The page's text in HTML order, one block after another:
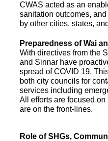
CWAS acted as an
sanitation outcomes,
by other cities, states,
Preparedness of Wai
With directives from the
and Sinnar have
spread of COVID 19.
both city councils for
services including
All efforts are focused
are on the front-lines.
Role of SHGs,